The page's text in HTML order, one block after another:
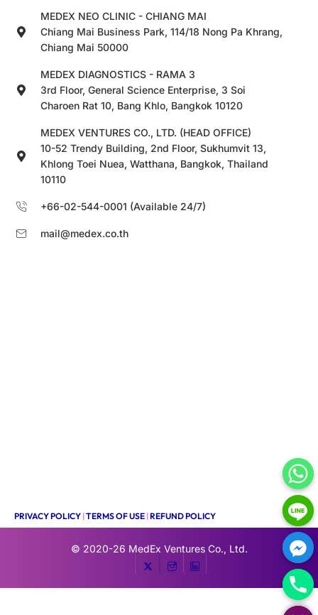
MEDEX NEO CLINIC - CHIANG MAI
Chiang Mai Business Park, 114/18 Nong Pa Khrang,
Chiang Mai 50000
MEDEX DIAGNOSTICS - RAMA 3
3rd Floor, General Science Enterprise, 3 Soi
Charoen Rat 10, Bang Khlo, Bangkok 10120
MEDEX VENTURES CO., LTD. (HEAD OFFICE)
10-52 Trendy Building, 2nd Floor, Sukhumvit 13,
Khlong Toei Nuea, Watthana, Bangkok, Thailand
10110
+66-02-544-0001 (Available 24/7)
mail@medex.co.th
PRIVACY POLICY |TERMS OF USE |REFUND POLICY
© 2020-26 MedEx Ventures Co., Ltd.
HIDE CHATY